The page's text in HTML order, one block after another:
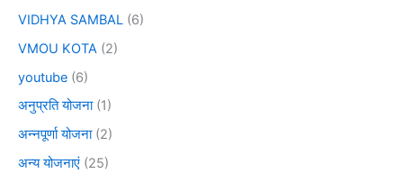
VIDHYA SAMBAL (6)
VMOU KOTA (2)
youtube (6)
अनुप्रति योजना(1)
अन्नपूर्णा योजना(2)
अन्य योजनाएं (25)